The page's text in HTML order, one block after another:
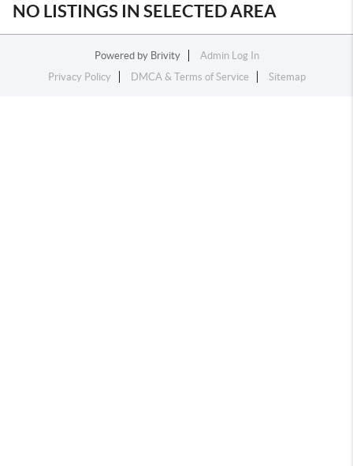
NO LISTINGS IN SELECTED AREA
Powered by Brivity
Admin Log In
Privacy Policy
DMCA & Terms of Service Sitemap